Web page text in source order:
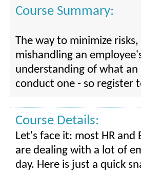
Course Summary:
The way to minimize
mishandling an
understanding of what
conduct one - so register
Course Details:
Let's face it: most HR and
are dealing with a lot of
day. Here is just a quick